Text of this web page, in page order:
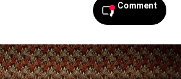
Comment